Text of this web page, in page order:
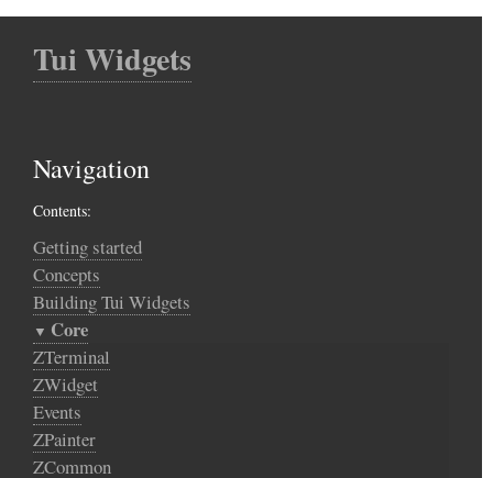
Tui Widgets
Navigation
Contents:
Getting started
Concepts
Building Tui Widgets
Core
ZTerminal
ZWidget
Events
ZPainter
ZCommon